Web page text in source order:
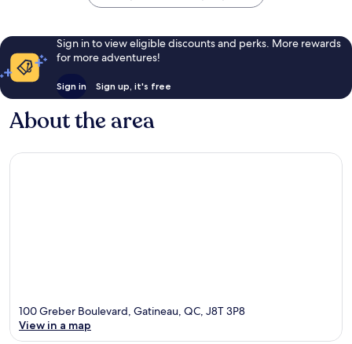
Sign in to view eligible discounts and perks. More rewards
for more adventures!
Sign in Sign up, it's free
About the area
100 Greber Boulevard, Gatineau, QC, J8T 3P8
View in a map